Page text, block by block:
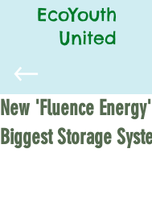
EcoYouth
United
New 'Fluence
Biggest Storage